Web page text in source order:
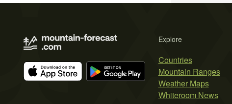
Explore
Countries
Mountain Ranges
Weather Maps
Whiteroom News